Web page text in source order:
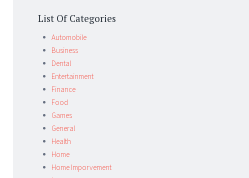
List Of Categories
Automobile
Business
Dental
Entertainment
Finance
Food
Games
General
Health
Home
Home Imporvement